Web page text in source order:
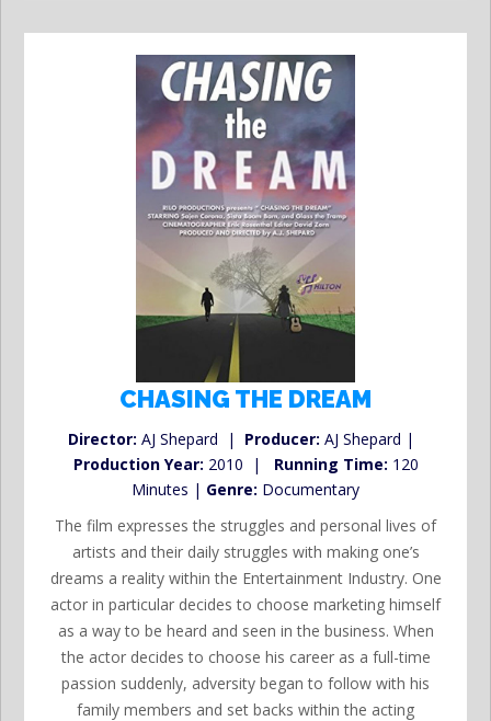
CHASING THE DREAM
Director: AJ Shepard | Producer: AJ Shepard |
Production Year: 2010 | Running Time: 120
Minutes | Genre: Documentary
The film expresses the struggles and personal lives of
artists and their daily struggles with making one’s
dreams a reality within the Entertainment Industry. One
actor in particular decides to choose marketing himself
as a way to be heard and seen in the business. When
the actor decides to choose his career as a full-time
passion suddenly, adversity began to follow with his
family members and set backs within the acting